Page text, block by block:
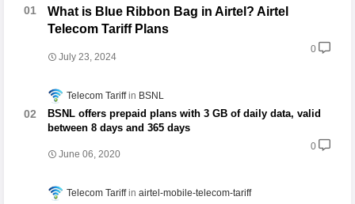
What is Blue Ribbon Bag in Airtel? Airtel
Telecom Tariff Plans
July 23, 2024
0
Telecom Tariff BSNL
BSNL offers prepaid plans with 3 GB of daily data, valid
between 8 days and 365 days
June 06, 2020
0
Telecom Tariff airtel-mobile-telecom-tariff